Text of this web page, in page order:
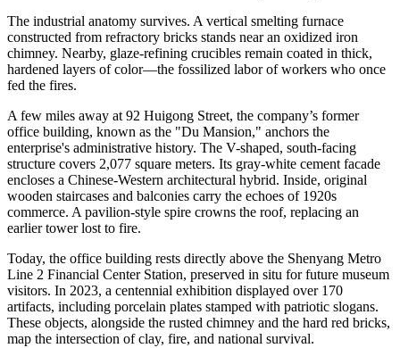
The industrial anatomy survives. A vertical smelting furnace
constructed from refractory bricks stands near an oxidized iron
chimney. Nearby, glaze-refining crucibles remain coated in thick,
hardened layers of color—the fossilized labor of workers who once
fed the fires.
A few miles away at 92 Huigong Street, the company’s former
office building, known as the "Du Mansion," anchors the
enterprise's administrative history. The V-shaped, south-facing
structure covers 2,077 square meters. Its gray-white cement facade
encloses a Chinese-Western architectural hybrid. Inside, original
wooden staircases and balconies carry the echoes of 1920s
commerce. A pavilion-style spire crowns the roof, replacing an
earlier tower lost to fire.
Today, the office building rests directly above the Shenyang Metro
Line 2 Financial Center Station, preserved in situ for future museum
visitors. In 2023, a centennial exhibition displayed over 170
artifacts, including porcelain plates stamped with patriotic slogans.
These objects, alongside the rusted chimney and the hard red bricks,
map the intersection of clay, fire, and national survival.